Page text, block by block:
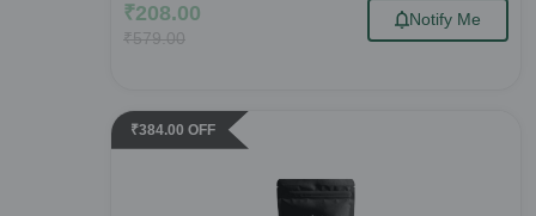
₹208.00
₹579.00
Notify Me
₹384.00 OFF